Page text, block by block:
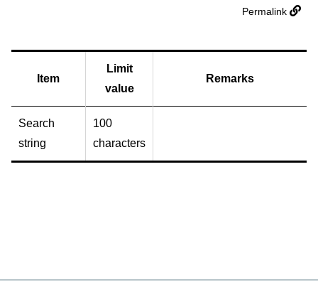
Permalink
Item
Limit
value
Remarks
Search
string
100
characters